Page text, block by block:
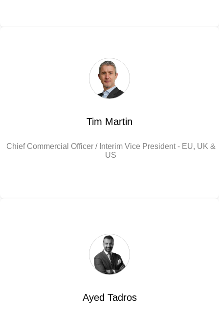
Tim Martin
Chief Commercial Officer / Interim Vice President - EU, UK &
US
Ayed Tadros